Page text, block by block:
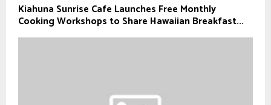
Kiahuna Sunrise Cafe Launches Free Monthly
Cooking Workshops to Share Hawaiian Breakfast...